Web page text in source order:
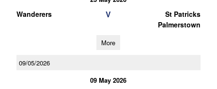
Wanderers V
St Patricks
Palmerstown
More
09/05/2026
09 May 2026